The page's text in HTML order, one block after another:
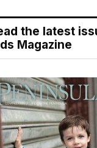
the latest
Magazine